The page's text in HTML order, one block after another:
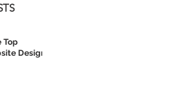
Top
Design